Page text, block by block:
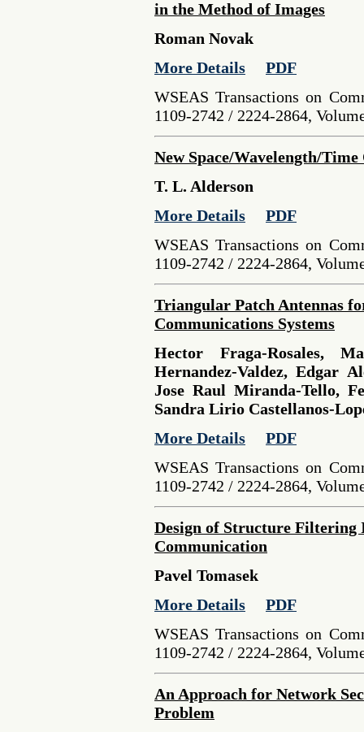
in the Method of Images
Roman Novak
More Details
PDF
WSEAS Transactions on
1109-2742 / 2224-2864,
New Space/Wavelength/
T. L. Alderson
More Details
PDF
WSEAS Transactions on
1109-2742 / 2224-2864,
Triangular Patch Antennas
Communications Systems
Hector Fraga-Rosales,
Hernandez-Valdez, Edgar
Jose Raul Miranda-Tello,
Sandra Lirio Castellanos-
More Details
PDF
WSEAS Transactions on
1109-2742 / 2224-2864,
Design of Structure Filtering
Communication
Pavel Tomasek
More Details
PDF
WSEAS Transactions on
1109-2742 / 2224-2864,
An Approach for Network
Problem